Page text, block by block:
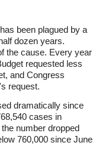
been plagued by a
dozen years.
the cause. Every year
requested less
and Congress
request.
dramatically since
cases in
number dropped
760,000 since June